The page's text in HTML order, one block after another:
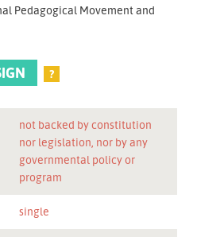
Pedagogical Movement and
?
not backed by constitution
nor legislation, nor by any
governmental policy or
program
single